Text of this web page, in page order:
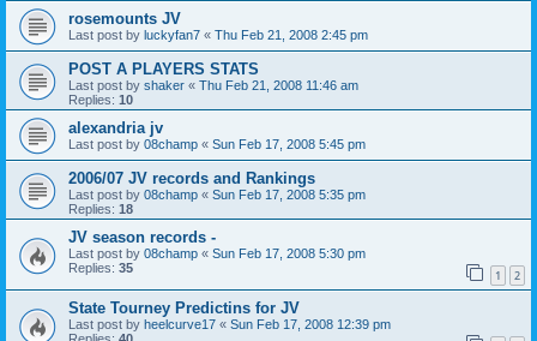
rosemounts JV
Last post by luckyfan7 « Thu Feb 21, 2008 2:45 pm
POST A PLAYERS STATS
Last post by shaker « Thu Feb 21, 2008 11:46 am
Replies: 10
alexandria jv
Last post by 08champ « Sun Feb 17, 2008 5:45 pm
2006/07 JV records and Rankings
Last post by 08champ « Sun Feb 17, 2008 5:35 pm
Replies: 18
JV season records -
Last post by 08champ « Sun Feb 17, 2008 5:30 pm
Replies: 35 1 2
State Tourney Predictins for JV
Last post by heelcurve17 « Sun Feb 17, 2008 12:39 pm